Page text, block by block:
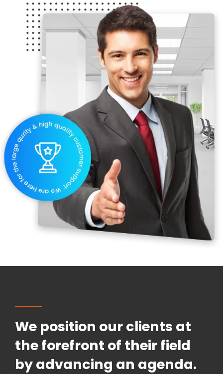
We position our clients at
the forefront of their field
by advancing an agenda.